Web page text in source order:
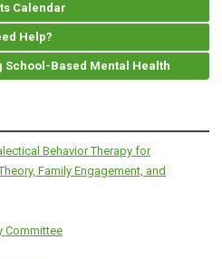
Calendar
Help?
School-Based Mental Health
Behavior Therapy for
Family Engagement, and
Committee